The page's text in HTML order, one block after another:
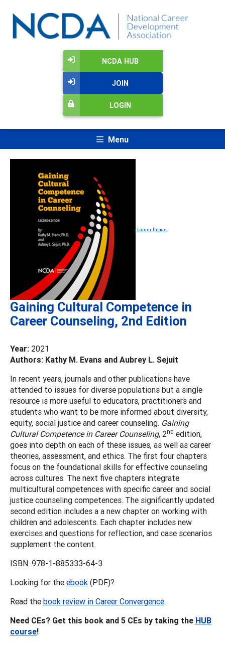
NCDA HUB
JOIN
LOGIN
Menu
Larger Image
Gaining Cultural Competence in
Career Counseling, 2nd Edition
Year: 2021
Authors: Kathy M. Evans and Aubrey L. Sejuit
In recent years, journals and other publications have
attended to issues for diverse populations but a single
resource is more useful to educators, practitioners and
students who want to be more informed about diversity,
equity, social justice and career counseling. Gaining
Cultural Competence in Career Counseling, 2nd edition,
goes into depth on each of these issues, as well as career
theories, assessment, and ethics. The first four chapters
focus on the foundational skills for effective counseling
across cultures. The next five chapters integrate
multicultural competences with specific career and social
justice counseling competences. The significantly updated
second edition includes a a new chapter on working with
children and adolescents. Each chapter includes new
exercises and questions for reflection, and case scenarios
supplement the content.
ISBN: 978-1-885333-64-3
Looking for the ebook (PDF)?
Read the book review in Career Convergence.
Need CEs? Get this book and 5 CEs by taking the HUB
course!